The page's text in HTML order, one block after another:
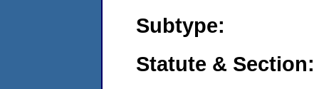
Subtype:
Statute & Section: